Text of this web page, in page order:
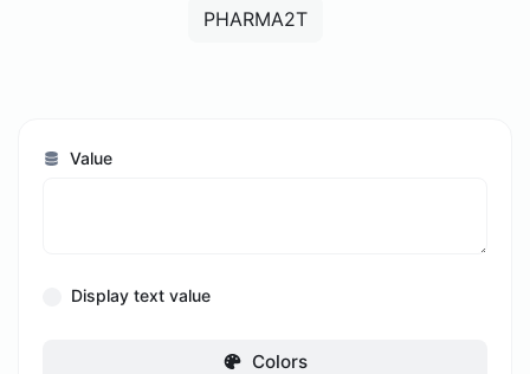
PHARMA2T
Value
Display text value
Colors